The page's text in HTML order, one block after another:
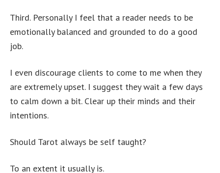
Third. Personally I feel that a reader needs to be
emotionally balanced and grounded to do a good
job.
I even discourage clients to come to me when they
are extremely upset. I suggest they wait a few days
to calm down a bit. Clear up their minds and their
intentions.
Should Tarot always be self taught?
To an extent it usually is.